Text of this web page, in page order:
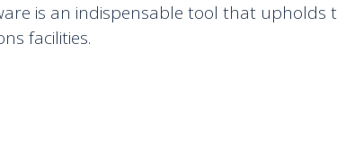
is an indispensable tool that upholds
facilities.